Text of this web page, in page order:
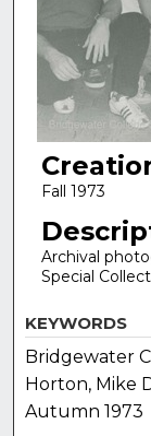
Fall 1973
Archival
Special
KEYWORDS
Bridgewater
Horton, Mike
Autumn 1973